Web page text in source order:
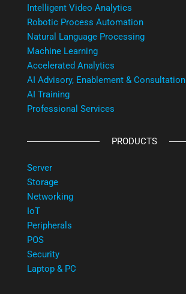
Intelligent Video Analytics
Robotic Process Automation
Natural Language Processing
Machine Learning
Accelerated Analytics
AI Advisory, Enablement & Consultation
AI Training
Professional Services
PRODUCTS
Server
Storage
Networking
IoT
Peripherals
POS
Security
Laptop & PC